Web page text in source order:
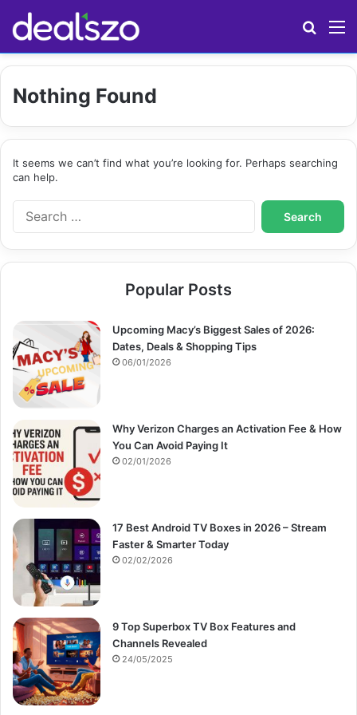
Nothing Found
It seems we can’t find what you’re looking for. Perhaps searching
can help.
S
e
r
o
r
Popular Posts
Upcoming Macy’s Biggest Sales of 2026:
Dates, Deals & Shopping Tips
06/01/2026
Why Verizon Charges an Activation Fee & How
You Can Avoid Paying It
02/01/2026
17 Best Android TV Boxes in 2026 – Stream
Faster & Smarter Today
02/02/2026
9 Top Superbox TV Box Features and
Channels Revealed
24/05/2025